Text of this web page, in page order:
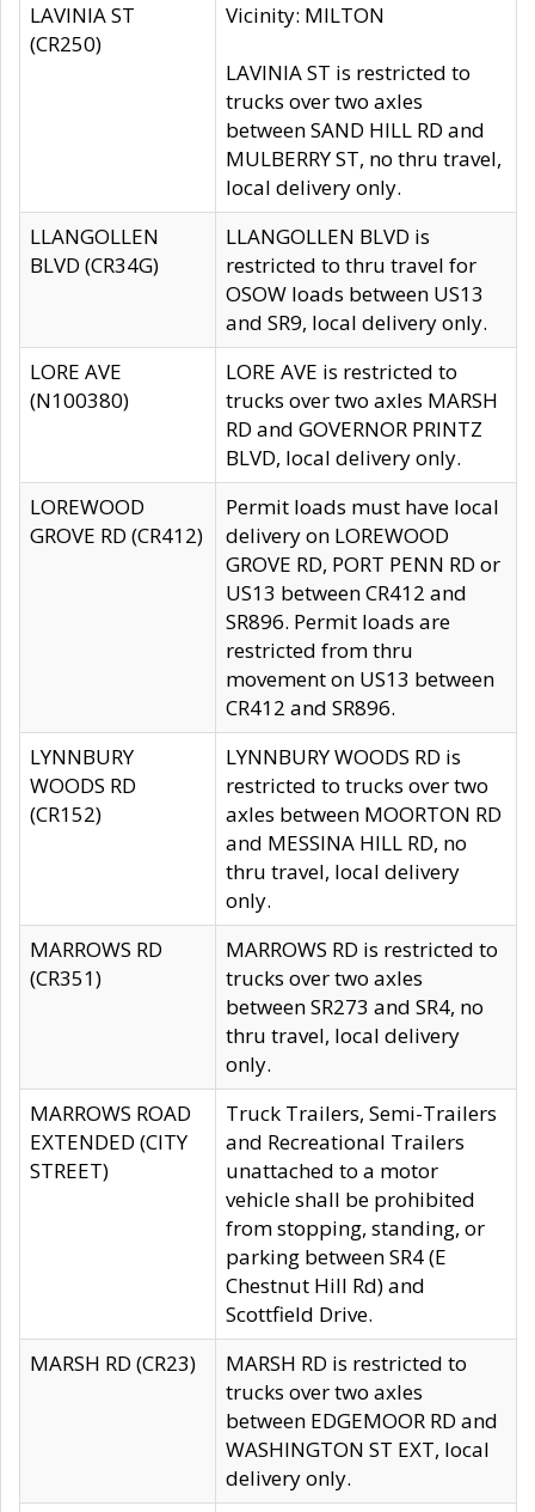
LAVINIA ST
(CR250)
Vicinity: MILTON
LAVINIA ST is restricted to
trucks over two axles
between SAND HILL RD and
MULBERRY ST, no thru travel,
local delivery only.
LLANGOLLEN
BLVD (CR34G)
LLANGOLLEN BLVD is
restricted to thru travel for
OSOW loads between US13
and SR9, local delivery only.
LORE AVE
(N100380)
LORE AVE is restricted to
trucks over two axles MARSH
RD and GOVERNOR PRINTZ
BLVD, local delivery only.
LOREWOOD
GROVE RD (CR412)
Permit loads must have local
delivery on LOREWOOD
GROVE RD, PORT PENN RD or
US13 between CR412 and
SR896. Permit loads are
restricted from thru
movement on US13 between
CR412 and SR896.
LYNNBURY
WOODS RD
(CR152)
LYNNBURY WOODS RD is
restricted to trucks over two
axles between MOORTON RD
and MESSINA HILL RD, no
thru travel, local delivery
only.
MARROWS RD
(CR351)
MARROWS RD is restricted to
trucks over two axles
between SR273 and SR4, no
thru travel, local delivery
only.
MARROWS ROAD
EXTENDED (CITY
STREET)
Truck Trailers, Semi-Trailers
and Recreational Trailers
unattached to a motor
vehicle shall be prohibited
from stopping, standing, or
parking between SR4 (E
Chestnut Hill Rd) and
Scottfield Drive.
MARSH RD (CR23)
MARSH RD is restricted to
trucks over two axles
between EDGEMOOR RD and
WASHINGTON ST EXT, local
delivery only.